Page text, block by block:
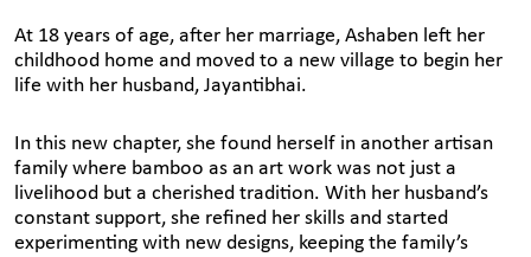
At 18 years of age, after her marriage, Ashaben left her
childhood home and moved to a new village to begin her
life with her husband, Jayantibhai.
In this new chapter, she found herself in another artisan
family where bamboo as an art work was not just a
livelihood but a cherished tradition. With her husband’s
constant support, she refined her skills and started
experimenting with new designs, keeping the family’s